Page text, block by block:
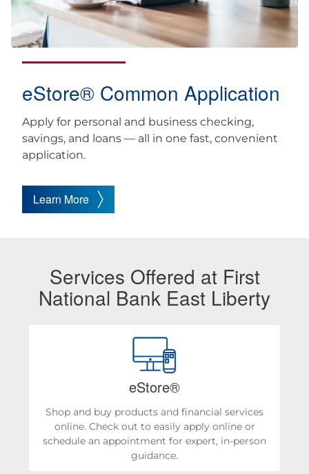
eStore® Common Application
Apply for personal and business checking,
savings, and loans — all in one fast, convenient
application.
Learn More
Services Offered at First
National Bank East Liberty
eStore®
Shop and buy products and financial services
online. Check out to easily apply online or
schedule an appointment for expert, in-person
guidance.